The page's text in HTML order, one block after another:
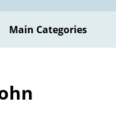
Main Categories